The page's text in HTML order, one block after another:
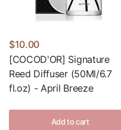
$10.00
[COCOD'OR] Signature
Reed Diffuser (50Ml/6.7
fl.oz) - April Breeze
Add to cart